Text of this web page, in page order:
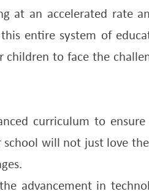
at an accelerated rate
entire system of
children to face the
curriculum to
will not just love
advancement in